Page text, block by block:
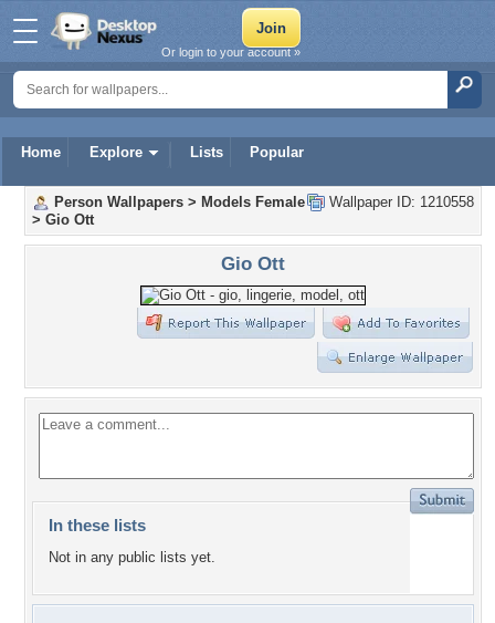
Home Explore Lists Popular
Or login to your account »
Wallpaper ID: 1210558
Person Wallpapers > Models Female
> Gio Ott
Gio Ott
In these lists
Not in any public lists yet.